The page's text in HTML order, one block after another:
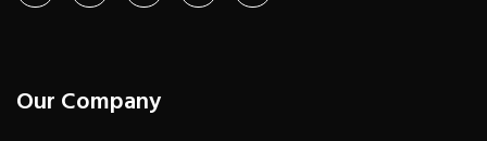
Our Company